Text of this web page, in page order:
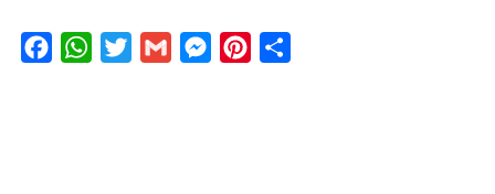
FacebookWhatsAppTwitterGmail MessengerPinterest